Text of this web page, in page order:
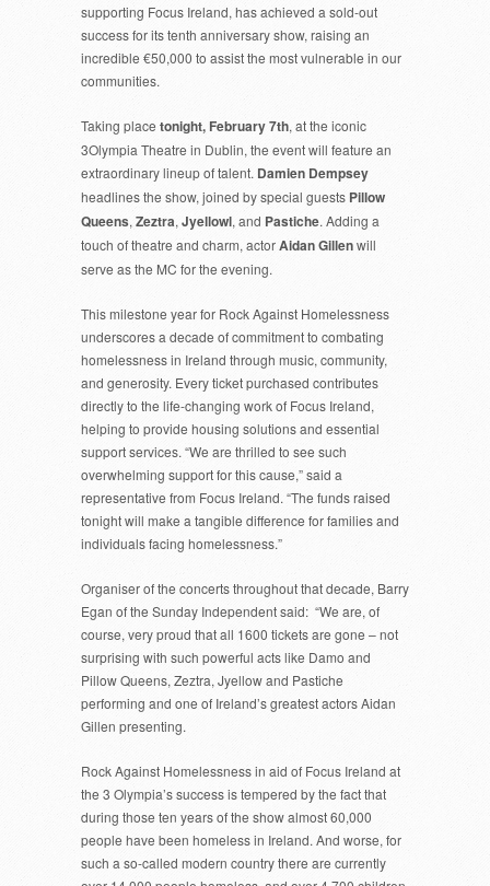
supporting Focus Ireland, has achieved a sold-out
success for its tenth anniversary show, raising an
incredible €50,000 to assist the most vulnerable in our
communities.
Taking place tonight, February 7th, at the iconic
3Olympia Theatre in Dublin, the event will feature an
extraordinary lineup of talent. Damien Dempsey
headlines the show, joined by special guestsPillow
Queens, Zeztra, Jyellowl, and Pastiche. Adding a
touch of theatre and charm, actorAidan Gillenwill
serve as the MC for the evening.
This milestone year for Rock Against Homelessness
underscores a decade of commitment to combating
homelessness in Ireland through music, community,
and generosity. Every ticket purchased contributes
directly to the life-changing work of Focus Ireland,
helping to provide housing solutions and essential
support services. “We are thrilled to see such
overwhelming support for this cause,” said a
representative from Focus Ireland. “The funds raised
tonight will make a tangible difference for families and
individuals facing homelessness.”
Organiser of the concerts throughout that decade, Barry
Egan of the Sunday Independent said: “We are, of
course, very proud that all 1600 tickets are gone – not
surprising with such powerful acts like Damo and
Pillow Queens, Zeztra, Jyellow and Pastiche
performing and one of Ireland’s greatest actors Aidan
Gillen presenting.
Rock Against Homelessness in aid of Focus Ireland at
the 3 Olympia’s success is tempered by the fact that
during those ten years of the show almost 60,000
people have been homeless in Ireland. And worse, for
such a so-called modern country there are currently